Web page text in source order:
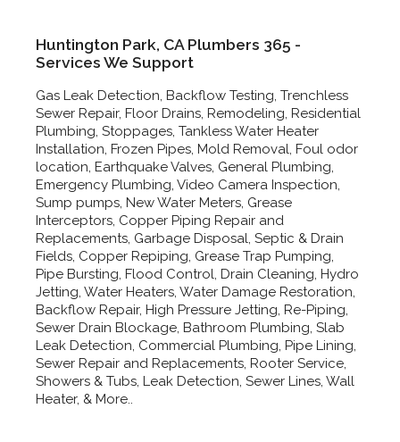
Huntington Park, CA Plumbers 365 -
Services We Support
Gas Leak Detection, Backflow Testing, Trenchless
Sewer Repair, Floor Drains, Remodeling, Residential
Plumbing, Stoppages, Tankless Water Heater
Installation, Frozen Pipes, Mold Removal, Foul odor
location, Earthquake Valves, General Plumbing,
Emergency Plumbing, Video Camera Inspection,
Sump pumps, New Water Meters, Grease
Interceptors, Copper Piping Repair and
Replacements, Garbage Disposal, Septic & Drain
Fields, Copper Repiping, Grease Trap Pumping,
Pipe Bursting, Flood Control, Drain Cleaning, Hydro
Jetting, Water Heaters, Water Damage Restoration,
Backflow Repair, High Pressure Jetting, Re-Piping,
Sewer Drain Blockage, Bathroom Plumbing, Slab
Leak Detection, Commercial Plumbing, Pipe Lining,
Sewer Repair and Replacements, Rooter Service,
Showers & Tubs, Leak Detection, Sewer Lines, Wall
Heater, & More..